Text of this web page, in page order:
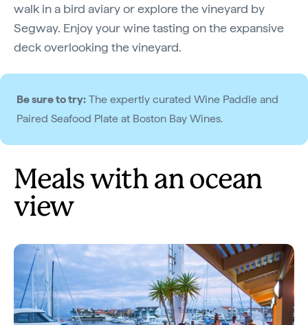
walk in a bird aviary or explore the vineyard by
Segway. Enjoy your wine tasting on the expansive
deck overlooking the vineyard.
Be sure to try: The expertly curated Wine Paddle and
Paired Seafood Plate at Boston Bay Wines.
Meals with an ocean
view